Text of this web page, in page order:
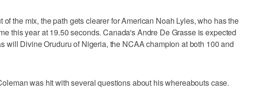
of the mix, the path gets clearer for American Noah Lyles, who has the
this year at 19.50 seconds. Canada's Andre De Grasse is expected
will Divine Oruduru of Nigeria, the NCAA champion at both 100 and
was hit with several questions about his whereabouts case.